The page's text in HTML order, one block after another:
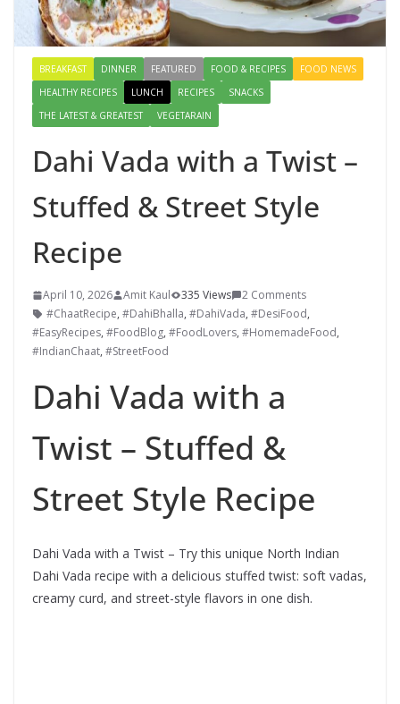
BREAKFAST DINNER FEATURED FOOD & RECIPES
FOOD NEWS
HEALTHY RECIPES
LUNCH RECIPES
SNACKS
THE LATEST & GREATEST
VEGETARAIN
Dahi Vada with a Twist –
Stuffed & Street Style
Recipe
April 10, 2026 Amit Kaul 335 Views
2 Comments
#ChaatRecipe, #DahiBhalla, #DahiVada, #DesiFood,
#EasyRecipes, #FoodBlog, #FoodLovers, #HomemadeFood,
#IndianChaat, #StreetFood
Dahi Vada with a
Twist – Stuffed &
Street Style Recipe
Dahi Vada with a Twist – Try this unique North Indian
Dahi Vada recipe with a delicious stuffed twist: soft vadas,
creamy curd, and street-style flavors in one dish.